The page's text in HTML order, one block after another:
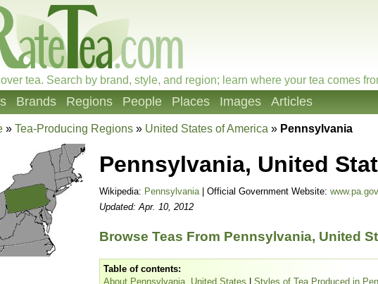
tea. Search by brand, style, and region; learn where your tea comes
Brands Regions People Places Images Articles
» Tea-Producing Regions » United States of America » Pennsylvania
Pennsylvania, United
Wikipedia: Pennsylvania| Official Government Website: www.pa.gov
Updated: Apr. 10, 2012
Browse Teas From Pennsylvania, United
Table of contents:
About Pennsylvania, United States
Styles of Tea Produced in